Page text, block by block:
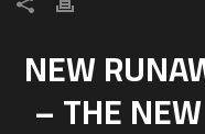
NEW
– THE